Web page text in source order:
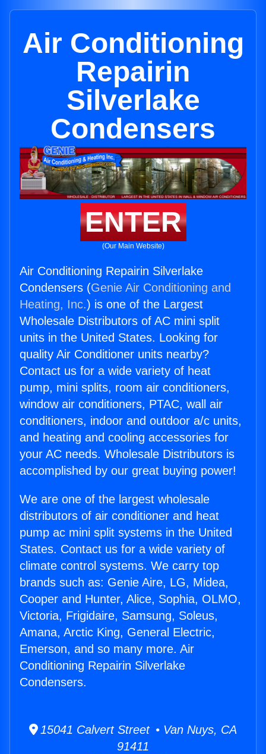
Air Conditioning
Repairin
Silverlake
Condensers
ENTER
(Our Main Website)
Air Conditioning Repairin Silverlake
Condensers (Genie Air Conditioning and
Heating, Inc.) is one of the Largest
Wholesale Distributors of AC mini split
units in the United States. Looking for
quality Air Conditioner units nearby?
Contact us for a wide variety of heat
pump, mini splits, room air conditioners,
window air conditioners, PTAC, wall air
conditioners, indoor and outdoor a/c units,
and heating and cooling accessories for
your AC needs. Wholesale Distributors is
accomplished by our great buying power!
We are one of the largest wholesale
distributors of air conditioner and heat
pump ac mini split systems in the United
States. Contact us for a wide variety of
climate control systems. We carry top
brands such as: Genie Aire, LG, Midea,
Cooper and Hunter, Alice, Sophia, OLMO,
Victoria, Frigidaire, Samsung, Soleus,
Amana, Arctic King, General Electric,
Emerson, and so many more. Air
Conditioning Repairin Silverlake
Condensers.
15041 Calvert Street • Van Nuys, CA
91411